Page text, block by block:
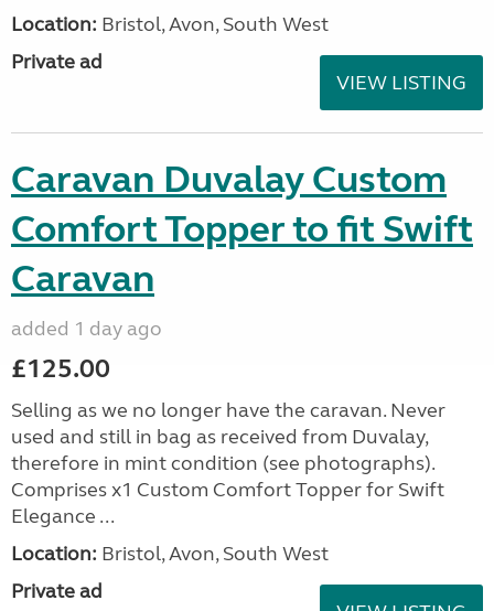
Location: Bristol, Avon, South West
Private ad
VIEW LISTING
Caravan Duvalay Custom
Comfort Topper to fit Swift
Caravan
added 1 day ago
£125.00
Selling as we no longer have the caravan. Never
used and still in bag as received from Duvalay,
therefore in mint condition (see photographs).
Comprises x1 Custom Comfort Topper for Swift
Elegance ...
Location: Bristol, Avon, South West
Private ad